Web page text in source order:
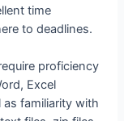
time
to deadlines.
proficiency
Excel
as familiarity with